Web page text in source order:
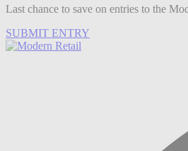
Last chance to save on entries to the
SUBMIT ENTRY